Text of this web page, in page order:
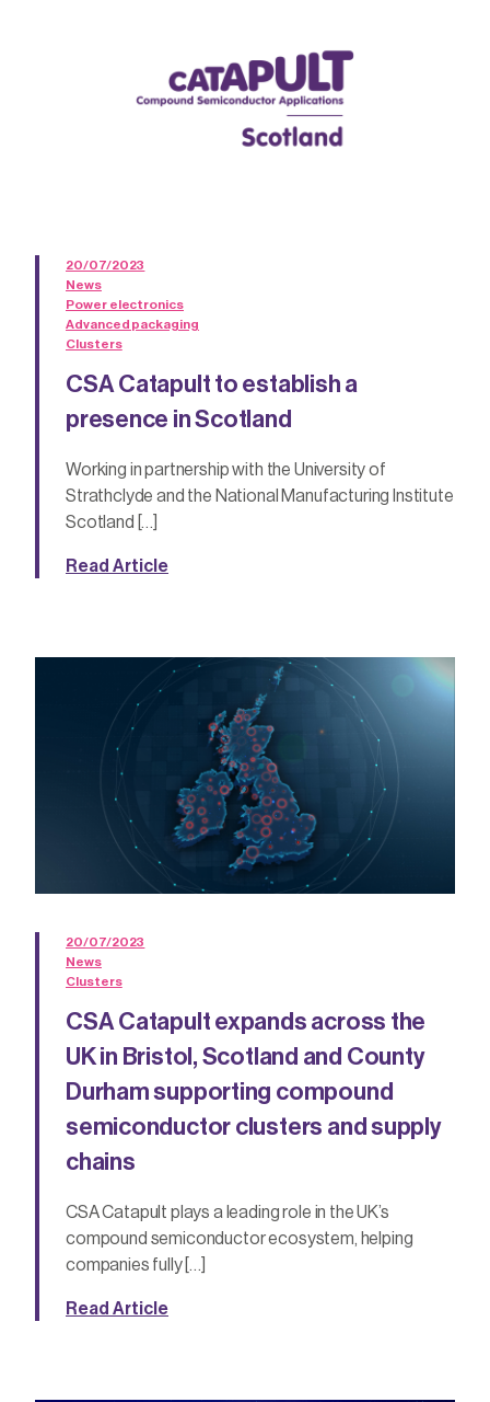
20/07/2023
News
Power electronics
Advanced packaging
Clusters
CSA Catapult to establish a
presence in Scotland
Working in partnership with the University of
Strathclyde and the National Manufacturing Institute
Scotland […]
Read Article
20/07/2023
News
Clusters
CSA Catapult expands across the
UK in Bristol, Scotland and County
Durham supporting compound
semiconductor clusters and supply
chains
CSA Catapult plays a leading role in the UK’s
compound semiconductor ecosystem, helping
companies fully […]
Read Article